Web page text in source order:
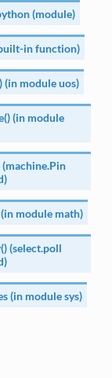
(module)
in function)
(in module uos)
(in module
(machine.Pin
module math)
(select.poll
(in module sys)